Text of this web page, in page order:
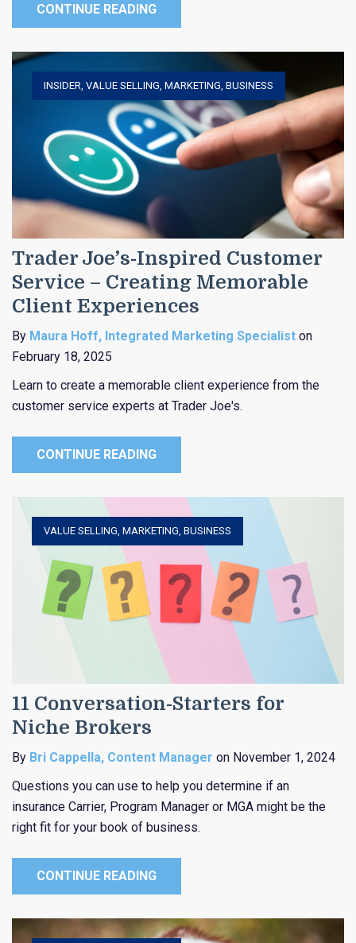
CONTINUE READING
Trader Joe’s-Inspired Customer
Service – Creating Memorable
Client Experiences
INSIDER VALUE SELLING MARKETING BUSINESS
By Maura Hoff, Integrated Marketing Specialist on
February 18, 2025
Learn to create a memorable client experience from the
customer service experts at Trader Joe's.
CONTINUE READING
11 Conversation-Starters for
Niche Brokers
VALUE SELLING MARKETING BUSINESS
By Bri Cappella, Content Manager on November 1, 2024
Questions you can use to help you determine if an
insurance Carrier, Program Manager or MGA might be the
right fit for your book of business.
CONTINUE READING